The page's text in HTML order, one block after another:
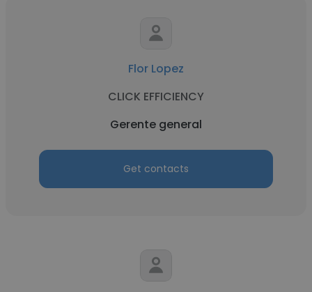
Flor Lopez
CLICK EFFICIENCY
Gerente general
Get contacts